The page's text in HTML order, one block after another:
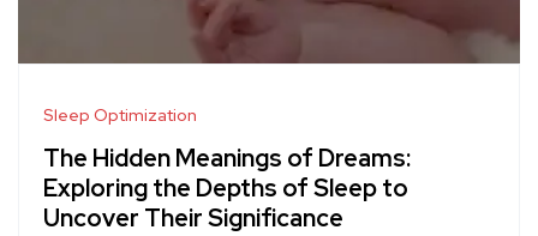
Sleep Optimization
The Hidden Meanings of Dreams:
Exploring the Depths of Sleep to
Uncover Their Significance